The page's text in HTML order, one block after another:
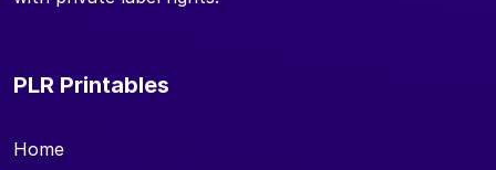
PLR Printables
Home